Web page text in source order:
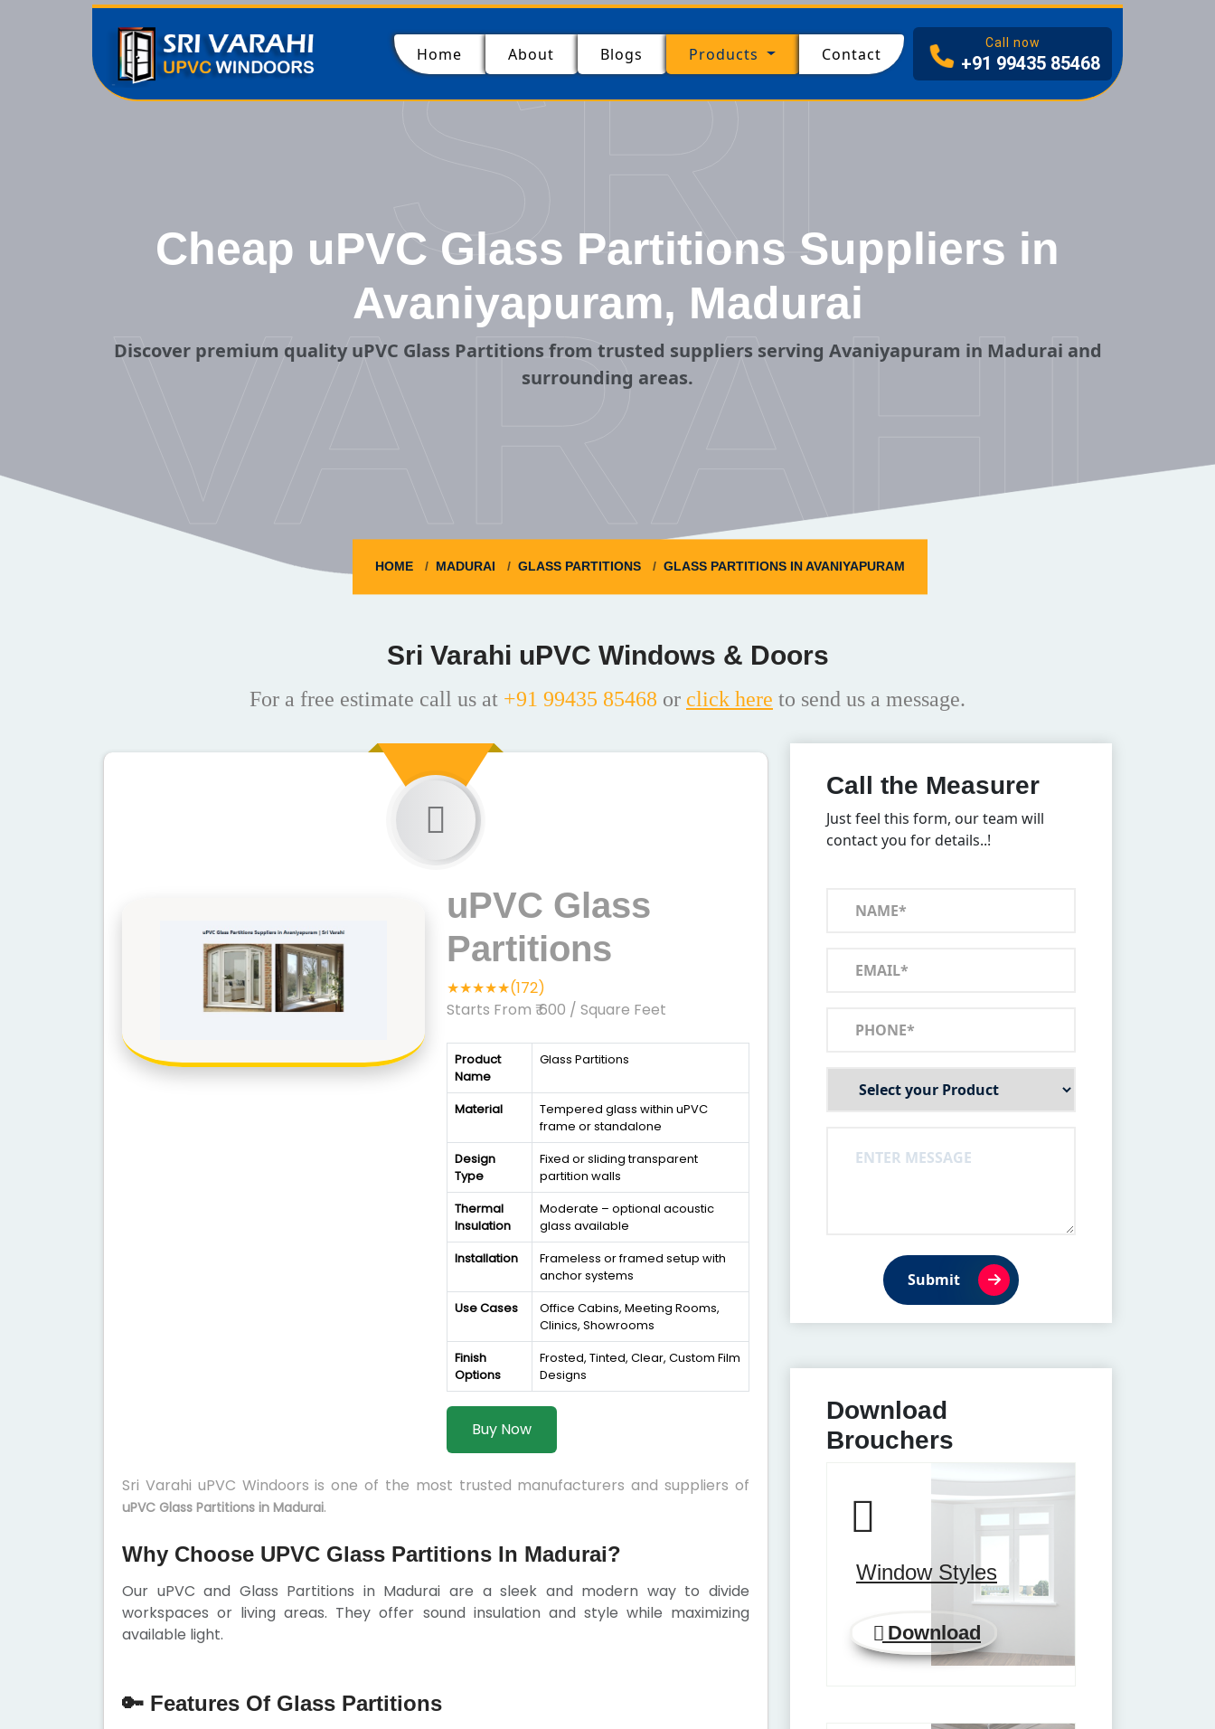
Home (current)About Blogs Products Contact
Call now
+91 99435 85468
Cheap uPVC Glass Partitions Suppliers in
Avaniyapuram, Madurai
Discover premium quality uPVC Glass Partitions from trusted suppliers serving Avaniyapuram in Madurai and
surrounding areas.
HOME MADURAI GLASS PARTITIONS GLASS PARTITIONS IN AVANIYAPURAM
SRI
VARAHI
Sri Varahi uPVC Windows & Doors
For a free estimate call us at +91 99435 85468 or click here to send us a message.
uPVC Glass
Partitions
★★★★★(172)
Starts From ₹ 600 / Square Feet
Product
Name
Glass Partitions
Material
Tempered glass within uPVC
frame or standalone
Design
Type
Fixed or sliding transparent
partition walls
Thermal
Insulation
Moderate – optional acoustic
glass available
Installation
Frameless or framed setup with
anchor systems
Use Cases
Office Cabins, Meeting Rooms,
Clinics, Showrooms
Finish
Options
Frosted, Tinted, Clear, Custom Film
Designs
Buy Now
Sri Varahi uPVC Windoors is one of the most trusted manufacturers and suppliers of
uPVC Glass Partitions in Madurai.
Why Choose UPVC Glass Partitions In Madurai?
Our uPVC and Glass Partitions in Madurai are a sleek and modern way to divide
workspaces or living areas. They offer sound insulation and style while maximizing
available light.
🔑 Features Of Glass Partitions
Call the Measurer
Just feel this form, our team will
contact you for details..!
Submit
Download
Brouchers
Window Styles
Download